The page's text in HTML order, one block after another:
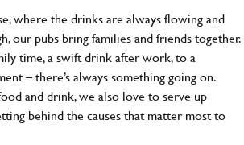
where the drinks are always flowing and
our pubs bring families and friends together.
time, a swift drink after work, to a
– there’s always something going on.
and drink, we also love to serve up
behind the causes that matter most to